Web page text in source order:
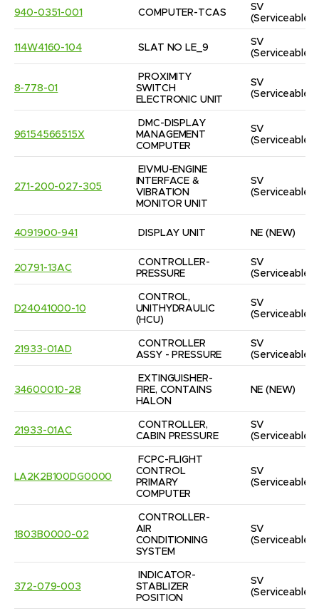
940-0351-001 COMPUTER-TCAS
SV
(Serviceable)
114W4160-104 SLAT NO LE_9
SV
(Serviceable)
8-778-01
PROXIMITY
SWITCH
ELECTRONIC UNIT
SV
(Serviceable)
96154566515X
DMC-DISPLAY
MANAGEMENT
COMPUTER
SV
(Serviceable)
271-200-027-305
EIVMU-ENGINE
INTERFACE &
VIBRATION
MONITOR UNIT
SV
(Serviceable)
4091900-941 DISPLAY UNIT NE (NEW)
20791-13AC
CONTROLLER-
PRESSURE
SV
(Serviceable)
D24041000-10
CONTROL,
UNITHYDRAULIC
(HCU)
SV
(Serviceable)
21933-01AD
CONTROLLER
ASSY - PRESSURE
SV
(Serviceable)
34600010-28
EXTINGUISHER-
FIRE, CONTAINS
HALON
NE (NEW)
21933-01AC
CONTROLLER,
CABIN PRESSURE
SV
(Serviceable)
LA2K2B100DG0000
FCPC-FLIGHT
CONTROL
PRIMARY
COMPUTER
SV
(Serviceable)
1803B0000-02
CONTROLLER-
AIR
CONDITIONING
SYSTEM
SV
(Serviceable)
372-079-003
INDICATOR-
STABLIZER
POSITION
SV
(Serviceable)